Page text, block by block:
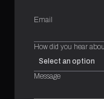
Email
How did you hear
Message